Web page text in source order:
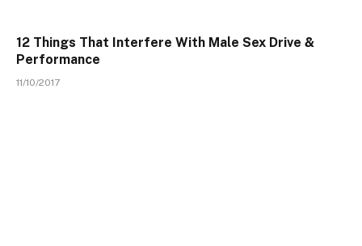
12 Things That Interfere With Male Sex Drive &
Performance
11/10/2017